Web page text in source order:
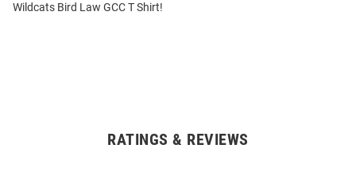
Wildcats Bird Law GCC T Shirt!
RATINGS & REVIEWS